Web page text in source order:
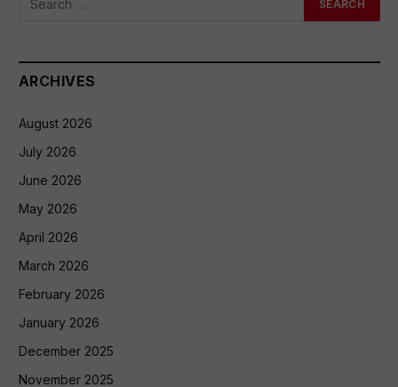
ARCHIVES
August 2026
July 2026
June 2026
May 2026
April 2026
March 2026
February 2026
January 2026
December 2025
November 2025